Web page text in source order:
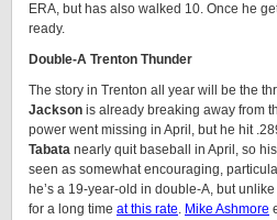
ERA, but has also walked 10. Once he
ready.
Double-A Trenton Thunder
The story in Trenton all year will be the
Jackson is already breaking away from
power went missing in April, but he hit
Tabata nearly quit baseball in April, so
seen as somewhat encouraging,
he’s a 19-year-old in double-A, but
for a long time at this rate. Mike Ashmore